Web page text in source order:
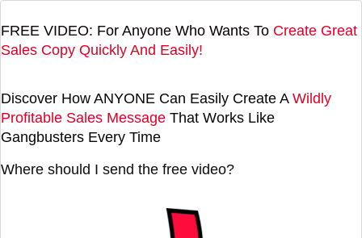
FREE VIDEO: For Anyone Who Wants To Create Great
Sales Copy Quickly And Easily!
Discover How ANYONE Can Easily Create A Wildly
Profitable Sales Message That Works Like
Gangbusters Every Time
Where should I send the free video?